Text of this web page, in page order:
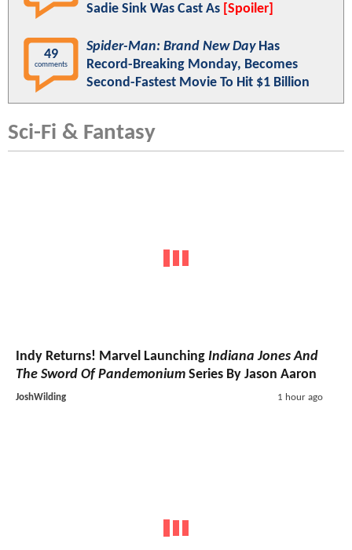
Sadie Sink Was Cast As [Spoiler]
49
comments
Spider-Man: Brand New DayHas
Record-Breaking Monday, Becomes
Second-Fastest Movie To Hit $1 Billion
Sci-Fi & Fantasy
Indy Returns! Marvel Launching Indiana Jones And
The Sword Of Pandemonium Series By Jason Aaron
JoshWilding 1 hour ago